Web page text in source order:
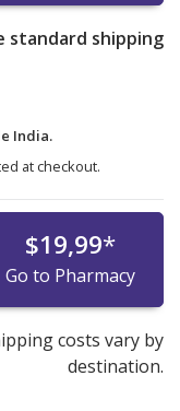
standard shipping
India.
at checkout.
$19,99*
Go to Pharmacy
costs vary by
destination.